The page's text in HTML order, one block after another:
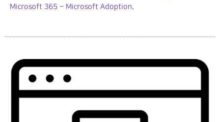
Microsoft 365 – Microsoft Adoption.